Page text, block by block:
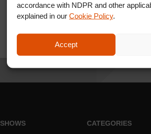
accordance with NDPR and other
explained in our Cookie Policy.
Accept
SHOWS CATEGORIES